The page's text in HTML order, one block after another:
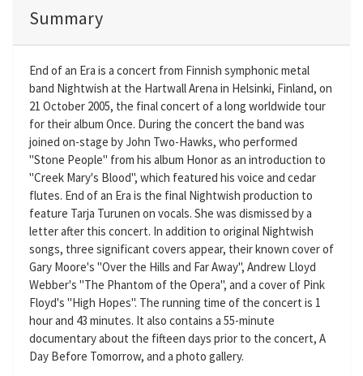
Summary
End of an Era is a concert from Finnish symphonic metal
band Nightwish at the Hartwall Arena in Helsinki, Finland, on
21 October 2005, the final concert of a long worldwide tour
for their album Once. During the concert the band was
joined on-stage by John Two-Hawks, who performed
"Stone People" from his album Honor as an introduction to
"Creek Mary's Blood", which featured his voice and cedar
flutes. End of an Era is the final Nightwish production to
feature Tarja Turunen on vocals. She was dismissed by a
letter after this concert. In addition to original Nightwish
songs, three significant covers appear, their known cover of
Gary Moore's "Over the Hills and Far Away", Andrew Lloyd
Webber's "The Phantom of the Opera", and a cover of Pink
Floyd's "High Hopes". The running time of the concert is 1
hour and 43 minutes. It also contains a 55-minute
documentary about the fifteen days prior to the concert, A
Day Before Tomorrow, and a photo gallery.